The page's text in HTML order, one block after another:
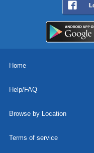
Home
Help/FAQ
Browse by Location
Terms of service